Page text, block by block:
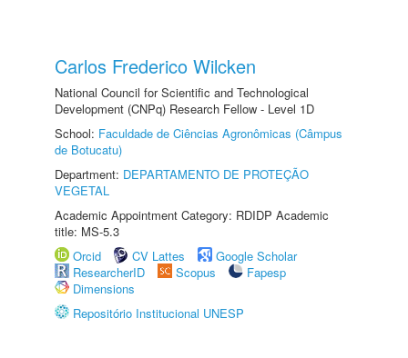
Carlos Frederico Wilcken
National Council for Scientific and Technological
Development (CNPq) Research Fellow - Level 1D
School: Faculdade de Ciências Agronômicas (Câmpus
de Botucatu)
Department: DEPARTAMENTO DE PROTEÇÃO
VEGETAL
Academic Appointment Category: RDIDP Academic
title: MS-5.3
Orcid
CV Lattes
Google Scholar
ResearcherID
Scopus
Fapesp
Dimensions
Repositório Institucional UNESP